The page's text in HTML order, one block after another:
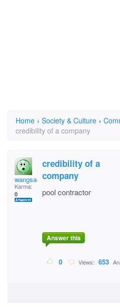
Home › Society & Culture ›
credibility of a company
wangsadpr
Karma:
0
credibility of a
company
pool contractor
Answer this
0 Views: 653